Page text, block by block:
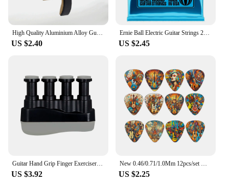
US $2.40
Ernie Ball Electric Guitar Strings 2215/2220 /2221 /2222/ 2223 /2225/2626/2627 Super Play Real Heavy Metal Rock Guitar Accessory
US $2.45
US $3.92 US $2.25